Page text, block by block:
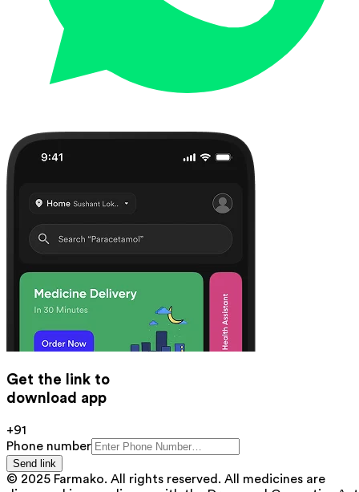
Get the link to
download app
+91
Phone number
Send link
© 2025 Farmako. All rights reserved. All medicines are